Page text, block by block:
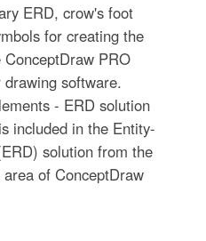
ERD, crow's foot
for creating the
PRO
software.
- ERD solution
included in the Entity-
solution from the
of ConceptDraw